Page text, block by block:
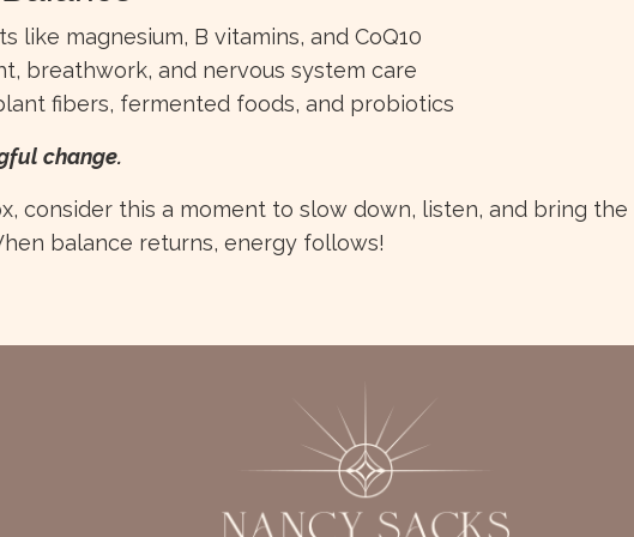
like magnesium, B vitamins, and CoQ10
breathwork, and nervous system care
fibers, fermented foods, and probiotics
change.
consider this a moment to slow down, listen, and bring
balance returns, energy follows!